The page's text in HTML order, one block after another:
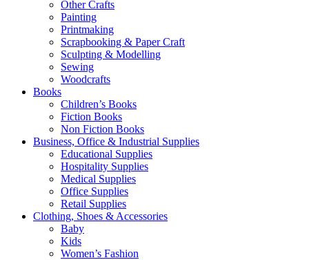
Other Crafts
Painting
Printmaking
Scrapbooking & Paper Craft
Sculpting & Modelling
Sewing
Woodcrafts
Books
Children’s Books
Fiction Books
Non Fiction Books
Business, Office & Industrial Supplies
Educational Supplies
Hospitality Supplies
Medical Supplies
Office Supplies
Retail Supplies
Clothing, Shoes & Accessories
Baby
Kids
Women’s Fashion